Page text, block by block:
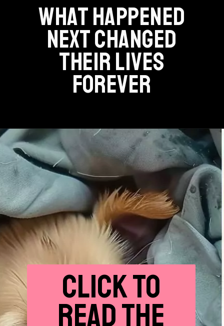
WHAT HAPPENED
NEXT CHANGED
THEIR LIVES
FOREVER
CLICKTO
READ THE